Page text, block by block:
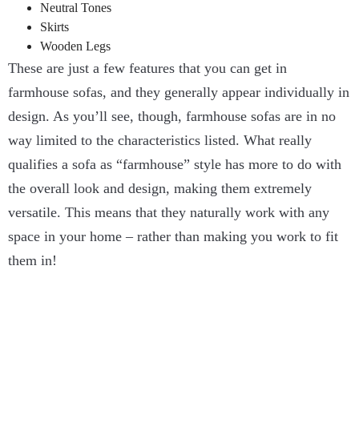
Neutral Tones
Skirts
Wooden Legs
These are just a few features that you can get in
farmhouse sofas, and they generally appear individually in
design. As you’ll see, though, farmhouse sofas are in no
way limited to the characteristics listed. What really
qualifies a sofa as “farmhouse” style has more to do with
the overall look and design, making them extremely
versatile. This means that they naturally work with any
space in your home – rather than making you work to fit
them in!